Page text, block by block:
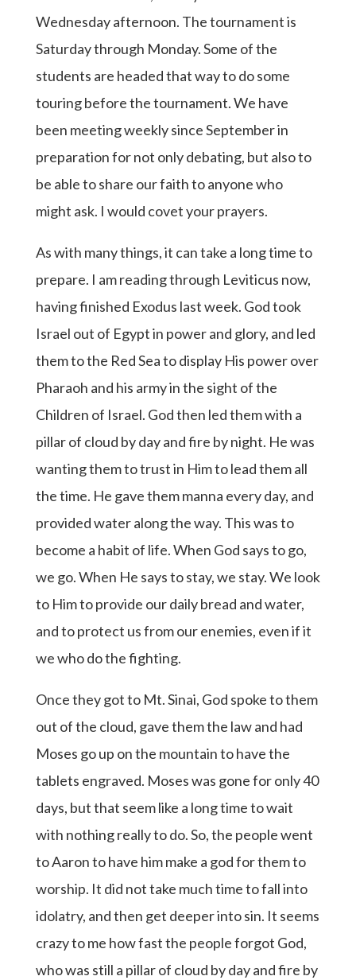
Wednesday afternoon. The tournament is
Saturday through Monday. Some of the
students are headed that way to do some
touring before the tournament. We have
been meeting weekly since September in
preparation for not only debating, but also to
be able to share our faith to anyone who
might ask. I would covet your prayers.
As with many things, it can take a long time to
prepare. I am reading through Leviticus now,
having finished Exodus last week. God took
Israel out of Egypt in power and glory, and led
them to the Red Sea to display His power over
Pharaoh and his army in the sight of the
Children of Israel. God then led them with a
pillar of cloud by day and fire by night. He was
wanting them to trust in Him to lead them all
the time. He gave them manna every day, and
provided water along the way. This was to
become a habit of life. When God says to go,
we go. When He says to stay, we stay. We look
to Him to provide our daily bread and water,
and to protect us from our enemies, even if it
we who do the fighting.
Once they got to Mt. Sinai, God spoke to them
out of the cloud, gave them the law and had
Moses go up on the mountain to have the
tablets engraved. Moses was gone for only 40
days, but that seem like a long time to wait
with nothing really to do. So, the people went
to Aaron to have him make a god for them to
worship. It did not take much time to fall into
idolatry, and then get deeper into sin. It seems
crazy to me how fast the people forgot God,
who was still a pillar of cloud by day and fire by